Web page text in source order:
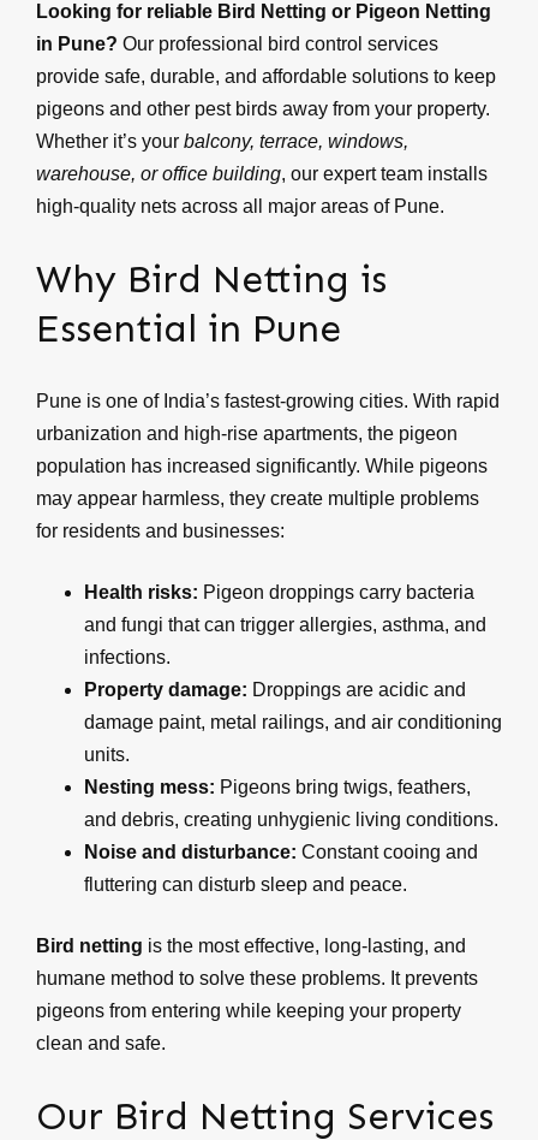
Looking for reliable Bird Netting or Pigeon Netting
in Pune? Our professional bird control services
provide safe, durable, and affordable solutions to keep
pigeons and other pest birds away from your property.
Whether it’s your balcony, terrace, windows,
warehouse, or office building, our expert team installs
high-quality nets across all major areas of Pune.
Why Bird Netting is
Essential in Pune
Pune is one of India’s fastest-growing cities. With rapid
urbanization and high-rise apartments, the pigeon
population has increased significantly. While pigeons
may appear harmless, they create multiple problems
for residents and businesses:
Health risks: Pigeon droppings carry bacteria
and fungi that can trigger allergies, asthma, and
infections.
Property damage: Droppings are acidic and
damage paint, metal railings, and air conditioning
units.
Nesting mess: Pigeons bring twigs, feathers,
and debris, creating unhygienic living conditions.
Noise and disturbance: Constant cooing and
fluttering can disturb sleep and peace.
Bird netting is the most effective, long-lasting, and
humane method to solve these problems. It prevents
pigeons from entering while keeping your property
clean and safe.
Our Bird Netting Services